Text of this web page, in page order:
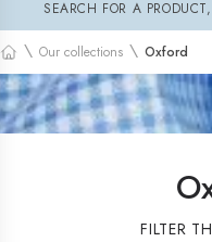
SEARCH FOR A
Home
\ Our collections \ Oxford
FILTER